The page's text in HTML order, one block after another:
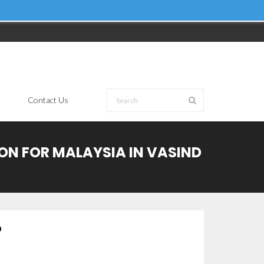
Contact Us
FOR MALAYSIA IN VASIND